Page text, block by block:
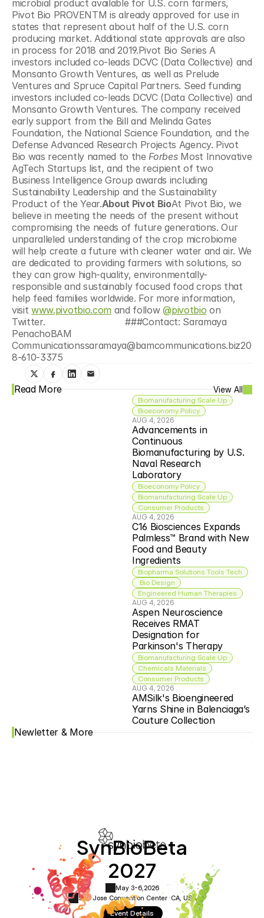
microbial product available for U.S. corn farmers,
Pivot Bio PROVENTM is already approved for use in
states that represent about half of the U.S. corn
producing market. Additional state approvals are also
in process for 2018 and 2019.Pivot Bio Series A
investors included co-leads DCVC (Data Collective) and
Monsanto Growth Ventures, as well as Prelude
Ventures and Spruce Capital Partners. Seed funding
investors included co-leads DCVC (Data Collective) and
Monsanto Growth Ventures. The company received
early support from the Bill and Melinda Gates
Foundation, the National Science Foundation, and the
Defense Advanced Research Projects Agency. Pivot
Bio was recently named to the Forbes Most Innovative
AgTech Startups list, and the recipient of two
Business Intelligence Group awards including
Sustainability Leadership and the Sustainability
Product of the Year.About Pivot BioAt Pivot Bio, we
believe in meeting the needs of the present without
compromising the needs of future generations. Our
unparalleled understanding of the crop microbiome
will help create a future with cleaner water and air. We
are dedicated to providing farmers with solutions, so
they can grow high-quality, environmentally-
responsible and sustainably focused food crops that
help feed families worldwide. For more information,
visit www.pivotbio.com and follow @pivotbio on
Twitter.
###Contact: Saramaya
PenachoBAM
Communicationssaramaya@bamcommunications.biz20
8-610-3375
Read More View All
Biomanufacturing Scale Up
Bioeconomy Policy
AUG 4, 2026
Advancements in
Continuous
Biomanufacturing by U.S.
Naval Research
Laboratory
Bioeconomy Policy
Biomanufacturing Scale Up
Consumer Products
AUG 4, 2026
C16 Biosciences Expands
Palmless™ Brand with New
Food and Beauty
Ingredients
Biopharma Solutions Tools Tech
Bio Design
Engineered Human Therapies
AUG 4, 2026
Aspen Neuroscience
Receives RMAT
Designation for
Parkinson's Therapy
Biomanufacturing Scale Up
Chemicals Materials
Consumer Products
AUG 4, 2026
AMSilk's Bioengineered
Yarns Shine in Balenciaga’s
Couture Collection
Newletter & More
SynBioBeta
2027
May 3-6, 2026
San Jose Convention Center ·CA, USA
Event Details